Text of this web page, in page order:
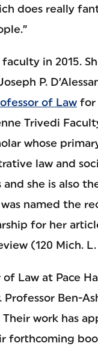
does really
in 2015.
P.
of Law for
Trivedi
whose
law and
she is also
was named the
for her
(120 Mich.
Law at Pace
Ben-
work has
forthcoming